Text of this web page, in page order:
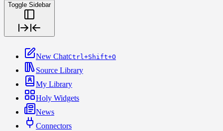
Toggle Sidebar
New ChatCtrl+Shift+O
Source Library
My Library
Holy Widgets
News
Connectors